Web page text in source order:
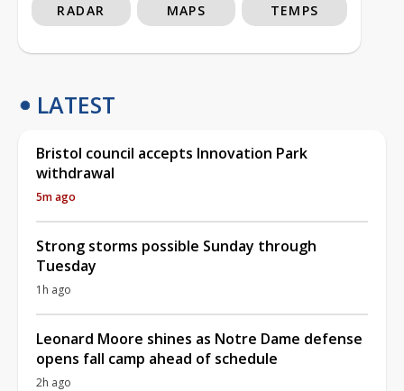
RADAR MAPS TEMPS
LATEST
Bristol council accepts Innovation Park
withdrawal
5m ago
Strong storms possible Sunday through
Tuesday
1h ago
Leonard Moore shines as Notre Dame defense
opens fall camp ahead of schedule
2h ago